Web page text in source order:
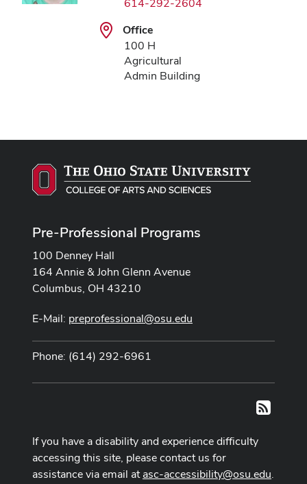
614-292-2604
Office
100 H
Agricultural
Admin Building
Pre-Professional Programs
100 Denney Hall
164 Annie & John Glenn Avenue
Columbus, OH 43210
E-Mail: preprofessional@osu.edu
Phone: (614) 292-6961
RSS
If you have a disability and experience difficulty
accessing this site, please contact us for
assistance via email atasc-accessibility@osu.edu.